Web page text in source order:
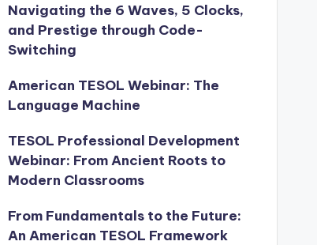
Navigating the 6 Waves, 5 Clocks,
and Prestige through Code-
Switching
American TESOL Webinar: The
Language Machine
TESOL Professional Development
Webinar: From Ancient Roots to
Modern Classrooms
From Fundamentals to the Future:
An American TESOL Framework